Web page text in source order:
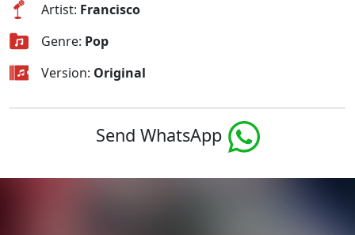
Artist: Francisco
Genre: Pop
Version: Original
Send WhatsApp